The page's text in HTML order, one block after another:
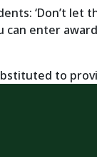
‘Don’t let
can enter
to